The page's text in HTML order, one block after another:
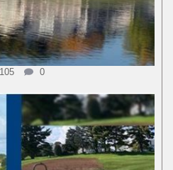
105 0